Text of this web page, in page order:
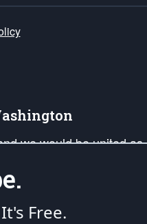
we would be united as
Liberty and our Republic's
of our countrymen.
Free.